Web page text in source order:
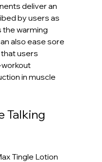
deliver an
by users as
the warming
also ease sore
users
in muscle
Talking
Tingle Lotion